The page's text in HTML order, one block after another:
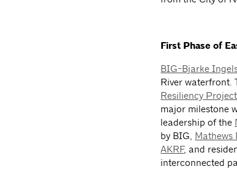
First Phase of
BIG-Bjarke
River waterfront.
Resiliency Project
major milestone
leadership of the
by BIG, Mathews
AKRF, and
interconnected